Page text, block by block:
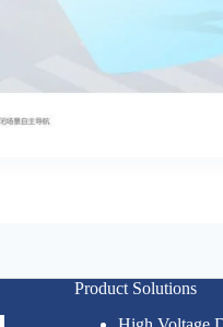
Product Solutions